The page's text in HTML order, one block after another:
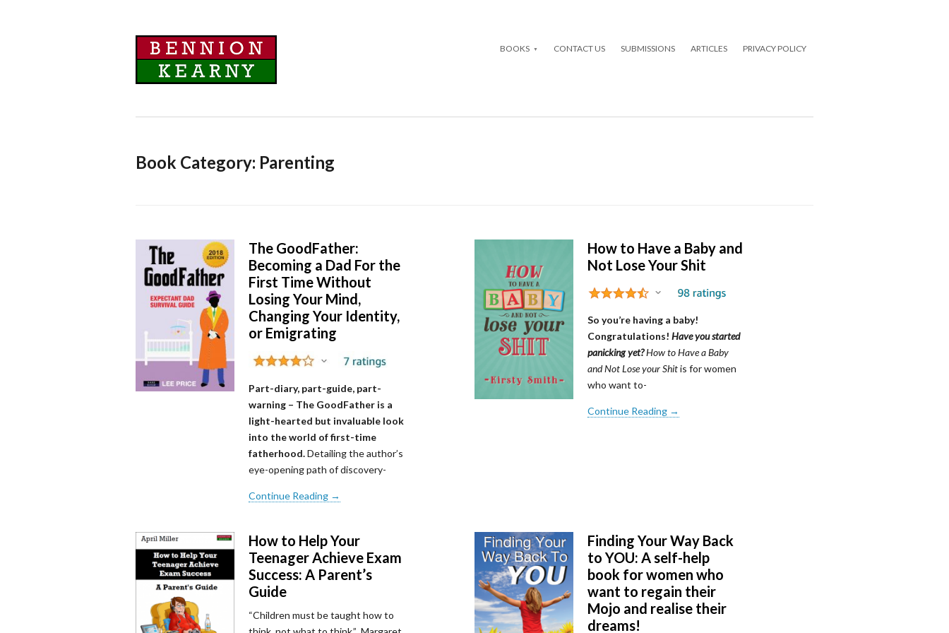
BOOKS CONTACT US SUBMISSIONS ARTICLES PRIVACY POLICY
Book Category: Parenting
The GoodFather:
Becoming a Dad For the
First Time Without
Losing Your Mind,
Changing Your Identity,
or Emigrating
Part-diary, part-guide, part-
warning – The GoodFather is a
light-hearted but invaluable look
into the world of first-time
fatherhood.Detailing the author’s
eye-opening path of discovery-
Continue Reading →
How to Have a Baby and
Not Lose Your Shit
So you’re having a baby!
Congratulations! Have you started
panicking yet?How to Have a Baby
and Not Lose your Shitis for women
who want to-
Continue Reading →
How to Help Your
Teenager Achieve Exam
Success: A Parent’s
Guide
“Children must be taught how to
Finding Your Way Back
to YOU: A self-help
book for women who
want to regain their
Mojo and realise their
dreams!